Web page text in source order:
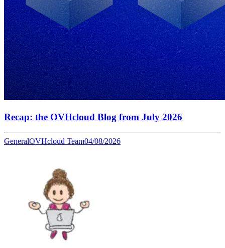
Recap: the OVHcloud Blog from July 2026
GeneralOVHcloud Team04/08/2026